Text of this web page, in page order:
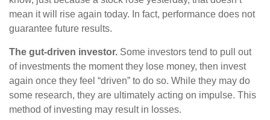
mean it will rise again today. In fact, performance does not
guarantee future results.
The gut-driven investor. Some investors tend to pull out
of investments the moment they lose money, then invest
again once they feel “driven” to do so. While they may do
some research, they are ultimately acting on impulse. This
method of investing may result in losses.